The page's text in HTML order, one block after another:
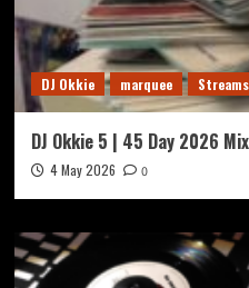
DJ Okkie marquee Streams
DJ Okkie 5 | 45 Day 2026
4 May 2026 0